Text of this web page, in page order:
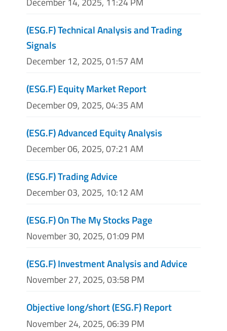
(ESG.F) Technical Analysis and Trading
Signals
December 12, 2025, 01:57 AM
(ESG.F) Equity Market Report
December 09, 2025, 04:35 AM
(ESG.F) Advanced Equity Analysis
December 06, 2025, 07:21 AM
(ESG.F) Trading Advice
December 03, 2025, 10:12 AM
(ESG.F) On The My Stocks Page
November 30, 2025, 01:09 PM
(ESG.F) Investment Analysis and Advice
November 27, 2025, 03:58 PM
Objective long/short (ESG.F) Report
November 24, 2025, 06:39 PM